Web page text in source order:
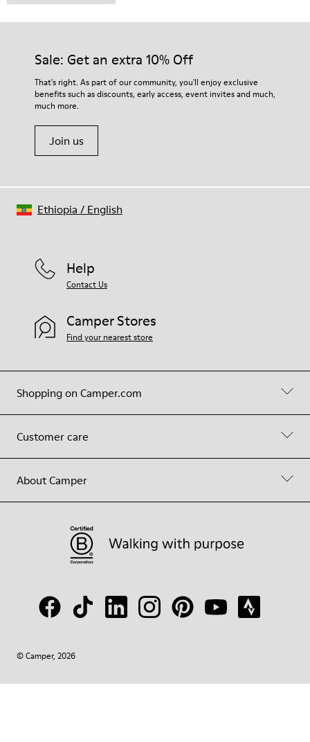
Sale: Get an extra 10% Off
That's right. As part of our community, you'll enjoy exclusive
benefits such as discounts, early access, event invites and much,
much more.
Join us
Shopping on Camper.com
Customer care
About Camper
Help
Contact Us
Camper Stores
Find your nearest store
© Camper, 2026
Ethiopia / English